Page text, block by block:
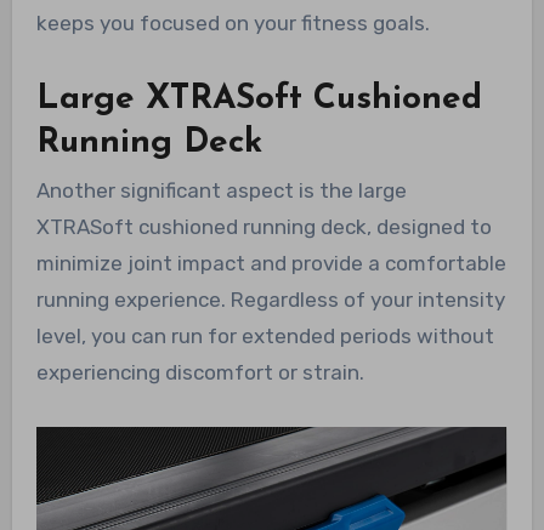
keeps you focused on your fitness goals.
Large XTRASoft Cushioned
Running Deck
Another significant aspect is the large
XTRASoft cushioned running deck, designed to
minimize joint impact and provide a comfortable
running experience. Regardless of your intensity
level, you can run for extended periods without
experiencing discomfort or strain.